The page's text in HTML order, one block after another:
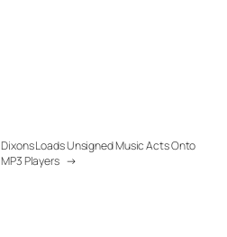
Dixons Loads Unsigned Music Acts Onto
MP3 Players →